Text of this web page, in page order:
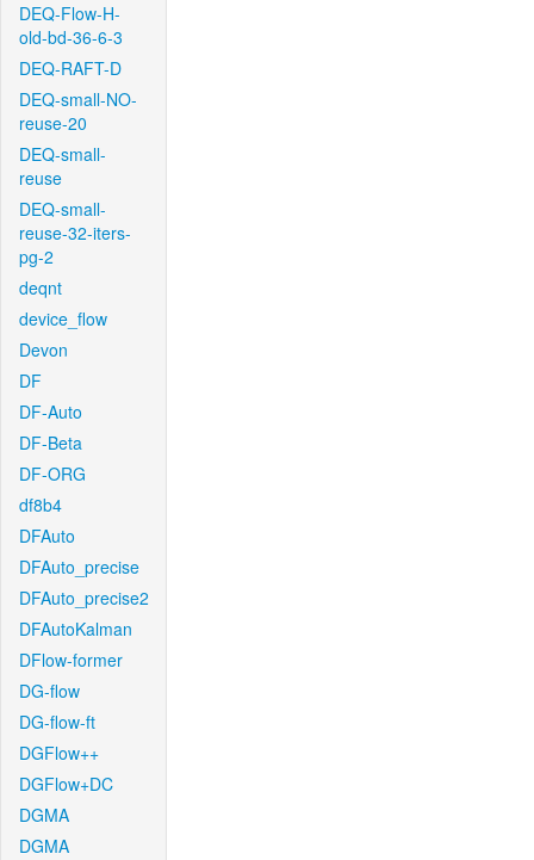
DEQ-Flow-H-
old-bd-36-6-3
DEQ-RAFT-D
DEQ-small-NO-
reuse-20
DEQ-small-
reuse
DEQ-small-
reuse-32-iters-
pg-2
deqnt
device_flow
Devon
DF
DF-Auto
DF-Beta
DF-ORG
df8b4
DFAuto
DFAuto_precise
DFAuto_precise2
DFAutoKalman
DFlow-former
DG-flow
DG-flow-ft
DGFlow++
DGFlow+DC
DGMA
DGMA